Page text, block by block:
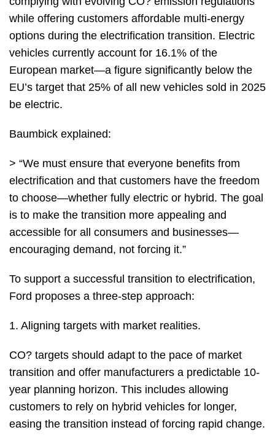
while offering customers affordable multi-energy
options during the electrification transition. Electric
vehicles currently account for 16.1% of the
European market—a figure significantly below the
EU’s target that 25% of all new vehicles sold in 2025
be electric.
Baumbick explained:
> “We must ensure that everyone benefits from
electrification and that customers have the freedom
to choose—whether fully electric or hybrid. The goal
is to make the transition more appealing and
accessible for all consumers and businesses—
encouraging demand, not forcing it.”
To support a successful transition to electrification,
Ford proposes a three-step approach:
1. Aligning targets with market realities.
CO? targets should adapt to the pace of market
transition and offer manufacturers a predictable 10-
year planning horizon. This includes allowing
customers to rely on hybrid vehicles for longer,
easing the transition instead of forcing rapid change.